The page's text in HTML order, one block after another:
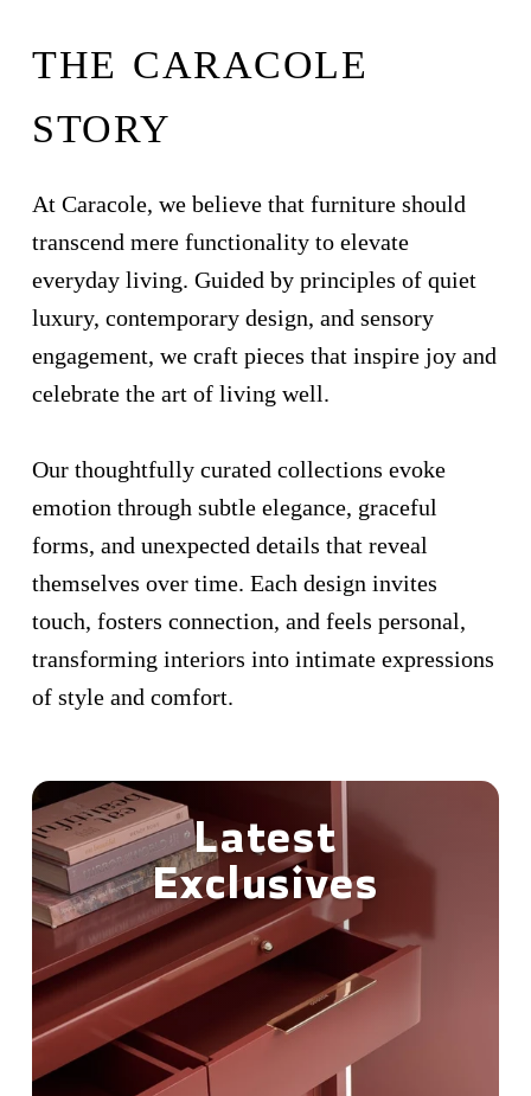
THE CARACOLE
STORY
At Caracole, we believe that furniture should
transcend mere functionality to elevate
everyday living. Guided by principles of quiet
luxury, contemporary design, and sensory
engagement, we craft pieces that inspire joy and
celebrate the art of living well.
Our thoughtfully curated collections evoke
emotion through subtle elegance, graceful
forms, and unexpected details that reveal
themselves over time. Each design invites
touch, fosters connection, and feels personal,
transforming interiors into intimate expressions
of style and comfort.
Latest
Exclusives